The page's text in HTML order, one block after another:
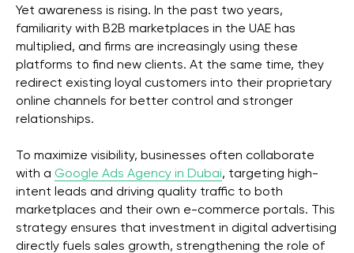
Yet awareness is rising. In the past two years,
familiarity with B2B marketplaces in the UAE has
multiplied, and firms are increasingly using these
platforms to find new clients. At the same time, they
redirect existing loyal customers into their proprietary
online channels for better control and stronger
relationships.
To maximize visibility, businesses often collaborate
with a Google Ads Agency in Dubai, targeting high-
intent leads and driving quality traffic to both
marketplaces and their own e-commerce portals. This
strategy ensures that investment in digital advertising
directly fuels sales growth, strengthening the role of